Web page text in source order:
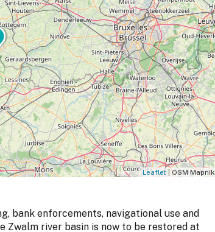
Leaflet| OSM Mapnik
bank enforcements, navigational use and
Zwalm river basin is now to be restored at